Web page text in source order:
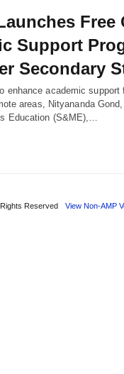
Free
Support
Secondary
enhance academic support
areas, Nityananda
Education (S&ME),…
Reserved View Non-AMP